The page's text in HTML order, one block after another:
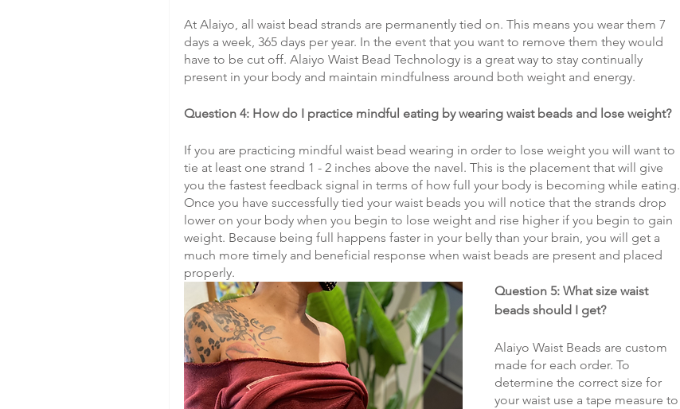
At Alaiyo, all waist bead strands are permanently tied on. This means you wear them 7
days a week, 365 days per year. In the event that you want to remove them they would
have to be cut off. Alaiyo Waist Bead Technology is a great way to stay continually
present in your body and maintain mindfulness around both weight and energy.
Question 4: How do I practice mindful eating by wearing waist beads and lose weight?
If you are practicing mindful waist bead wearing in order to lose weight you will want to
tie at least one strand 1 - 2 inches above the navel. This is the placement that will give
you the fastest feedback signal in terms of how full your body is becoming while eating.
Once you have successfully tied your waist beads you will notice that the strands drop
lower on your body when you begin to lose weight and rise higher if you begin to gain
weight. Because being full happens faster in your belly than your brain, you will get a
much more timely and beneficial response when waist beads are present and placed
properly.
Question 5: What size waist
beads should I get?
Alaiyo Waist Beads are custom
made for each order. To
determine the correct size for
your waist use a tape measure to